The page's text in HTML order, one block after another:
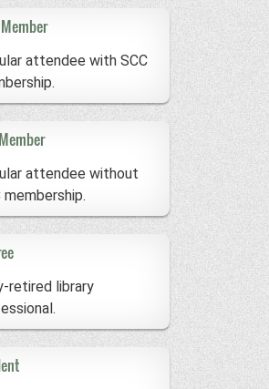
attendee with SCC
attendee without
membership.
retired library